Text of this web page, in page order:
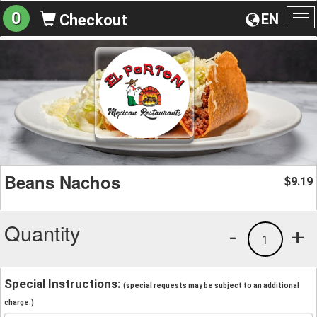
EN
0 Checkout
Beans Nachos $9.19
Quantity +
1
-
Special Instructions: (special requests may be subject to an additional
charge.)